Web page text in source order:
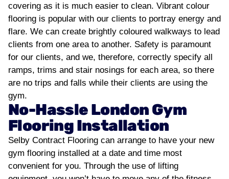
covering as it is much easier to clean. Vibrant colour
flooring is popular with our clients to portray energy and
flare. We can create brightly coloured walkways to lead
clients from one area to another. Safety is paramount
for our clients, and we, therefore, correctly specify all
ramps, trims and stair nosings for each area, so there
are no trips and falls while their clients are using the
gym.
No-Hassle London Gym
Flooring Installation
Selby Contract Flooring can arrange to have your new
gym flooring installed at a date and time most
convenient for you. Through the use of lifting